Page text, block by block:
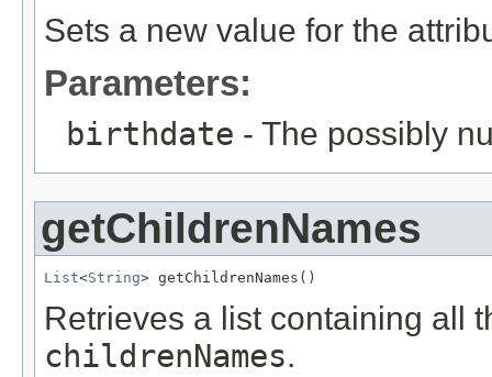
Sets a new value for the
Parameters:
birthdate - The possibly
getChildrenNames
List<String> getChildrenNames()
Retrieves a list containing all
childrenNames.